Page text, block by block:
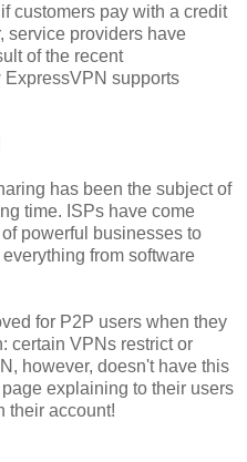
customers pay with a credit
service providers have
of the recent
supports
has been the subject of
time. ISPs have come
powerful businesses to
from software
for P2P users when they
certain VPNs restrict or
however, doesn't have this
explaining to their users
their account!